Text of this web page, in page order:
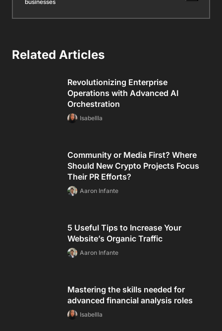
businesses
Related Articles
Revolutionizing Enterprise
Operations with Advanced AI
Orchestration
Isabellla
Community or Media First? Where
Should New Crypto Projects Focus
Their PR Efforts?
Aaron Infante
5 Useful Tips to Increase Your
Website’s Organic Traffic
Aaron Infante
Mastering the skills needed for
advanced financial analysis roles
Isabellla